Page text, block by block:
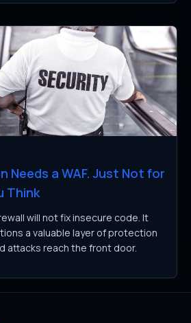
Needs a WAF. Just Not for
Think
will not fix insecure code. It
a valuable layer of protection
attacks reach the front door.